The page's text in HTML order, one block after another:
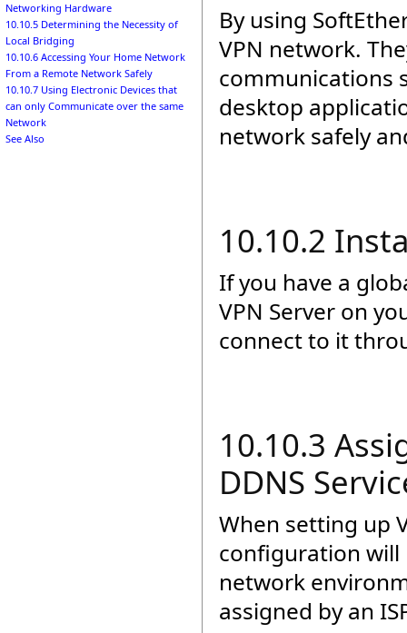
Networking Hardware
10.10.5 Determining the Necessity of
Local Bridging
10.10.6 Accessing Your Home Network
From a Remote Network Safely
10.10.7 Using Electronic Devices that
can only Communicate over the same
Network
See Also
By using
VPN network.
communications
desktop
network safely
10.10.2
If you have a
VPN Server on
connect to it
10.10.3
DDNS
When setting up
configuration will
network
assigned by an